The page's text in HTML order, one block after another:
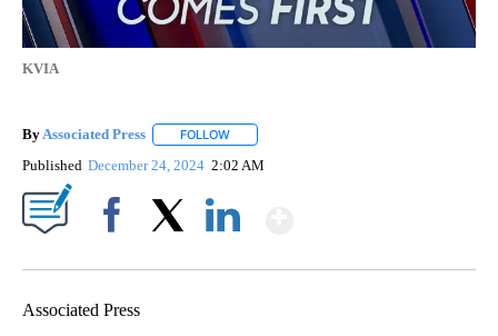
KVIA
By Associated Press FOLLOW
Published December 24, 2024 2:02 AM
Associated Press